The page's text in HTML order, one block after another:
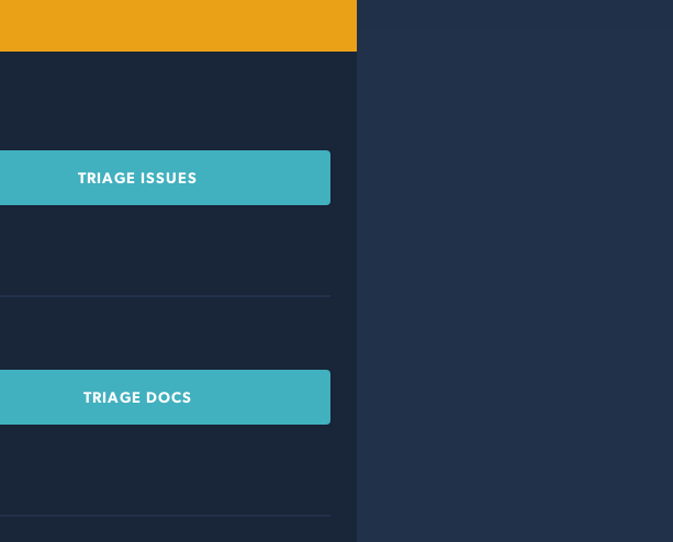
TRIAGE ISSUES
TRIAGE DOCS